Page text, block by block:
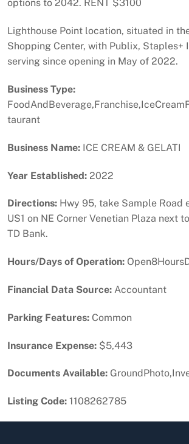
options to 2042. RENT $3100
Lighthouse Point location, situated in
Shopping Center, with Publix, Staples+
serving since opening in May of 2022.
Business Type:
taurant
Business Name: ICE CREAM & GELATI
Year Established: 2022
Directions: Hwy 95, take Sample Road
US1 on NE Corner Venetian Plaza next
TD Bank.
Hours/Days of Operation:
Financial Data Source: Accountant
Parking Features: Common
Insurance Expense: $5,443
Documents Available:
Listing Code: 1108262785